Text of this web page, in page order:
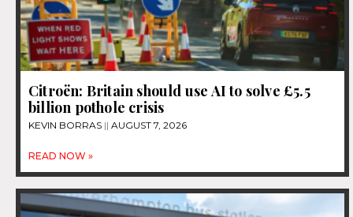
Citroën: Britain should use AI to solve £5.5
billion pothole crisis
KEVIN BORRAS AUGUST 7, 2026
READ NOW »